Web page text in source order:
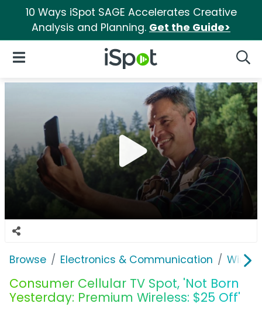
10 Ways iSpot SAGE Accelerates Creative
Analysis and Planning. Get the Guide>
iSpot Logo
Open Navigation
Browse Electronics & Communication
Consumer Cellular TV Spot, 'Not Born
Yesterday: Premium Wireless: $25 Off'